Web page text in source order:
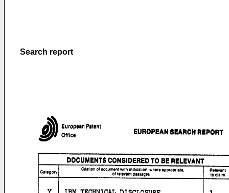
Search report